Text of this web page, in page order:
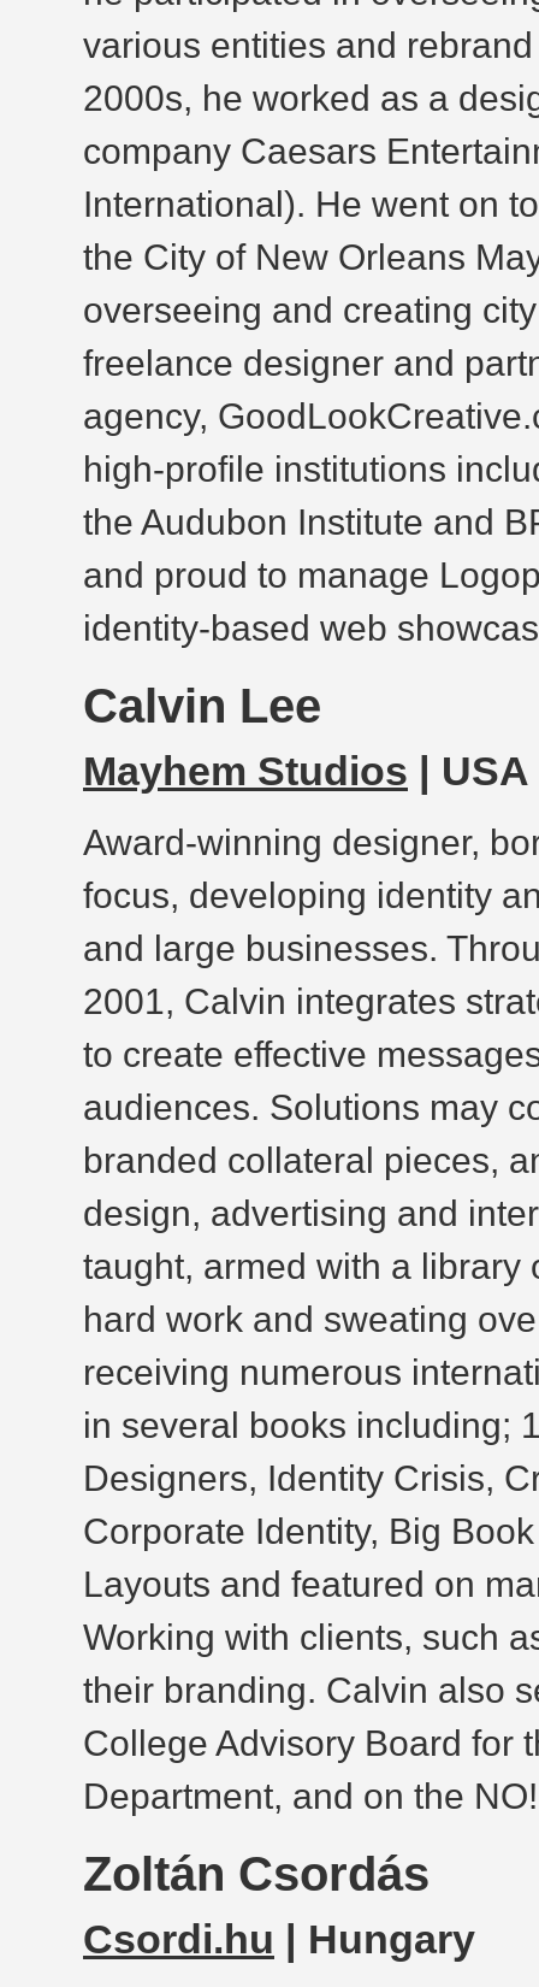
various entities and
2000s, he worked as a
company Caesars
International). He went on
the City of New Orleans
overseeing and creating
freelance designer and
agency,
high-profile institutions
the Audubon Institute and
and proud to manage
identity-based web
Calvin Lee
Mayhem Studios | USA
Award-winning designer,
focus, developing identity
and large businesses.
2001, Calvin integrates
to create effective
audiences. Solutions may
branded collateral pieces,
design, advertising and
taught, armed with a library
hard work and sweating
receiving numerous
in several books including;
Designers, Identity Crisis,
Corporate Identity, Big
Layouts and featured on
Working with clients, such
their branding. Calvin also
College Advisory Board for
Department, and on the
Zoltán Csordás
Csordi.hu | Hungary